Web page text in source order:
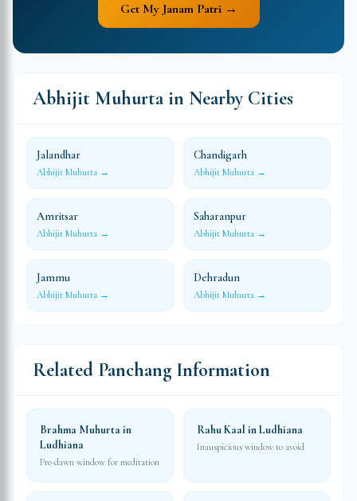
Get My Janam Patri →
Abhijit Muhurta in Nearby Cities
Jalandhar
Abhijit Muhurta →
Chandigarh
Abhijit Muhurta →
Amritsar
Abhijit Muhurta →
Saharanpur
Abhijit Muhurta →
Jammu
Abhijit Muhurta →
Dehradun
Abhijit Muhurta →
Related Panchang Information
Brahma Muhurta in
Ludhiana
Pre-dawn window for meditation
Rahu Kaal in Ludhiana
Inauspicious window to avoid